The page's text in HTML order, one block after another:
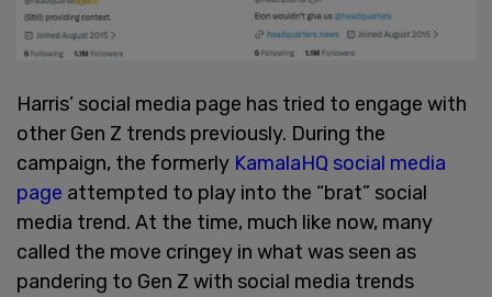
Harris’ social media page has tried to engage with
other Gen Z trends previously. During the
campaign, the formerly KamalaHQ social media
page attempted to play into the “brat” social
media trend. At the time, much like now, many
called the move cringey in what was seen as
pandering to Gen Z with social media trends